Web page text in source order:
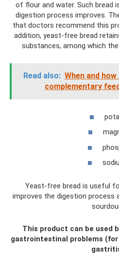
of flour and water. Such bread
digestion process improves.
that doctors recommend this
addition, yeast-free bread
substances, among which
Read also: When and
complementary
Yeast-free bread is useful
improves the digestion process
This product can be used
gastrointestinal problems